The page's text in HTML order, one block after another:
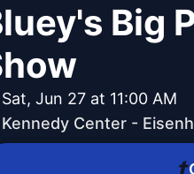
Big
Sat, Jun 27 at 11:00 AM
Kennedy Center -